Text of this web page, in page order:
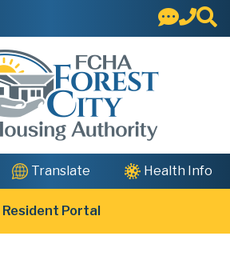
Translate Health Info
Resident Portal